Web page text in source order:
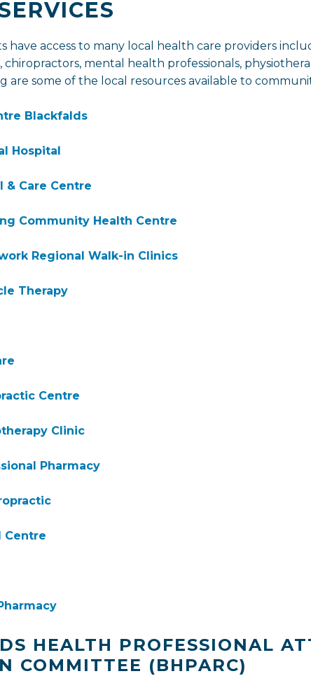
have access to many local health care providers
chiropractors, mental health professionals,
are some of the local resources available to
Blackfalds
Hospital
& Care Centre
Community Health Centre
Regional Walk-in Clinics
Therapy
Centre
Clinic
Pharmacy
Centre
HEALTH PROFESSIONAL
COMMITTEE (BHPARC)